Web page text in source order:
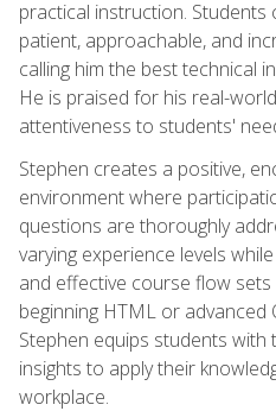
practical instruction. Students
patient, approachable, and
calling him the best technical
He is praised for his real-
attentiveness to students'
Stephen creates a positive,
environment where
questions are thoroughly
varying experience levels
and effective course flow
beginning HTML or advanced
Stephen equips students with
insights to apply their
workplace.